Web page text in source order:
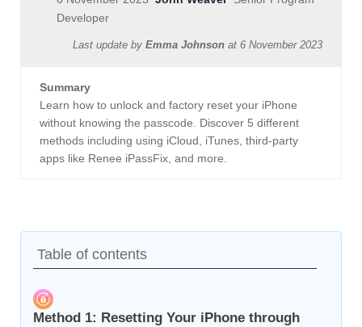
Developer
Last update by Emma Johnson at 6 November 2023
Summary
Learn how to unlock and factory reset your iPhone
without knowing the passcode. Discover 5 different
methods including using iCloud, iTunes, third-party
apps like Renee iPassFix, and more.
Table of contents
Method 1: Resetting Your iPhone through